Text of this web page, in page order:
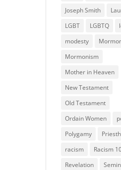
Joseph Smith
LGBT
LGBTQ
modesty
Mormonism
Mother in Heaven
New Testament
Old Testament
Ordain Women
Polygamy
racism
Racism
Revelation